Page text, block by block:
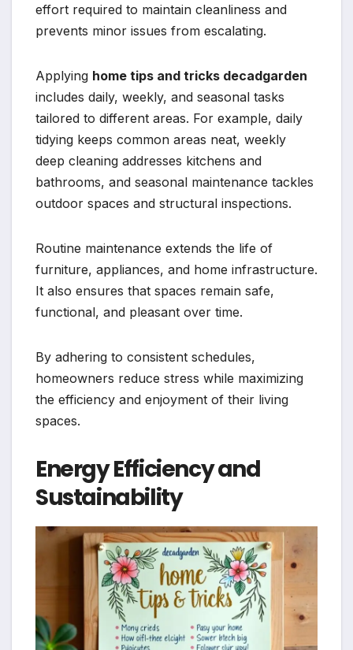
effort required to maintain cleanliness and
prevents minor issues from escalating.
Applying home tips and tricks decadgarden
includes daily, weekly, and seasonal tasks
tailored to different areas. For example, daily
tidying keeps common areas neat, weekly
deep cleaning addresses kitchens and
bathrooms, and seasonal maintenance tackles
outdoor spaces and structural inspections.
Routine maintenance extends the life of
furniture, appliances, and home infrastructure.
It also ensures that spaces remain safe,
functional, and pleasant over time.
By adhering to consistent schedules,
homeowners reduce stress while maximizing
the efficiency and enjoyment of their living
spaces.
Energy Efficiency and
Sustainability